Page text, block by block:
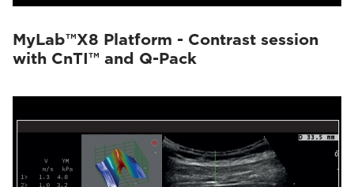
MyLab™X8 Platform - Contrast session
with CnTI™ and Q-Pack